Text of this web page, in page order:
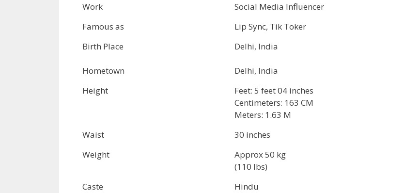
Work
Social Media Influencer
Famous as
Lip Sync, Tik Toker
Birth Place
Hometown
Delhi, India
Delhi, India
Height
Feet: 5 feet 04 inches
Centimeters: 163 CM
Meters: 1.63 M
Waist
30 inches
Weight
Approx 50 kg
(110 lbs)
Caste
Hindu